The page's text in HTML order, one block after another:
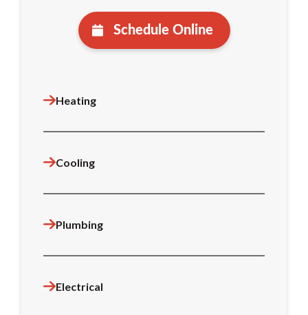
Schedule Online
Heating
Cooling
Plumbing
Electrical